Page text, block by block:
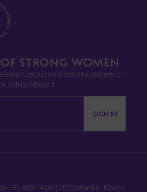
STRONG WOMEN
exclusive discounts, and news -
to hear about it.
SIGN IN
8am–4pm (CET) Saturday 10am–